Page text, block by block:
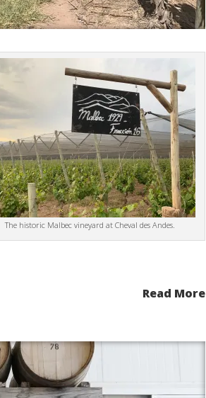
The historic Malbec vineyard at Cheval des Andes.
Read More